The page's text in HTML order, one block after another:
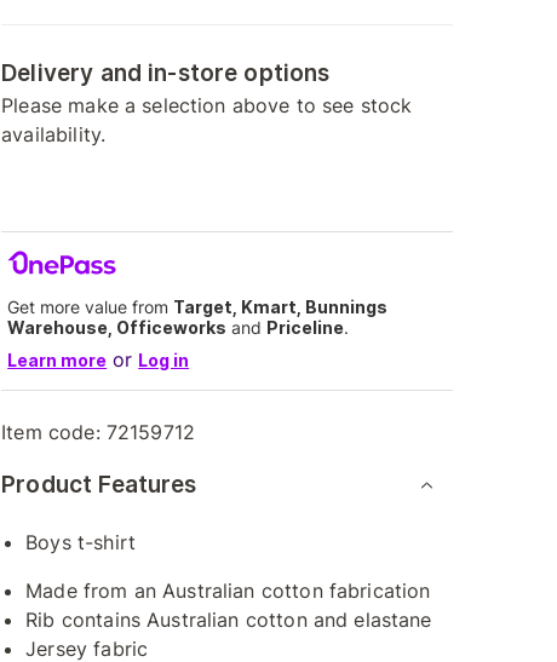
Delivery and in-store options
Please make a selection above to see stock
availability.
Get more value from Target, Kmart, Bunnings
Warehouse, Officeworks and Priceline.
Learn more or Log in
Item code: 72159712
Product Features
Boys t-shirt
Made from an Australian cotton fabrication
Rib contains Australian cotton and elastane
Jersey fabric